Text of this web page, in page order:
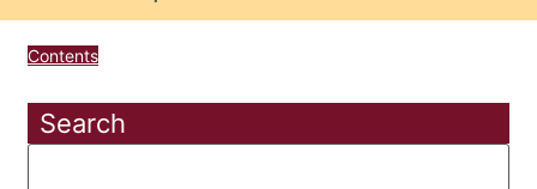
Contents
Search